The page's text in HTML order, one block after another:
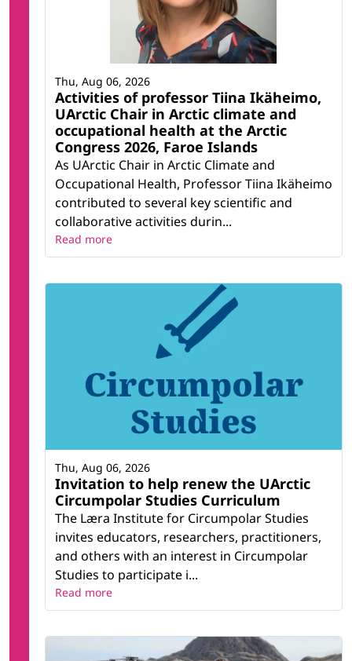
Activities of professor Tiina Ikäheimo,
UArctic Chair in Arctic climate and
occupational health at the Arctic
Congress 2026, Faroe Islands
As UArctic Chair in Arctic Climate and
Occupational Health, Professor Tiina Ikäheimo
contributed to several key scientific and
collaborative activities durin...
Thu, Aug 06, 2026
Read more
Invitation to help renew the UArctic
Circumpolar Studies Curriculum
The Læra Institute for Circumpolar Studies
invites educators, researchers, practitioners,
and others with an interest in Circumpolar
Studies to participate i...
Thu, Aug 06, 2026
Read more